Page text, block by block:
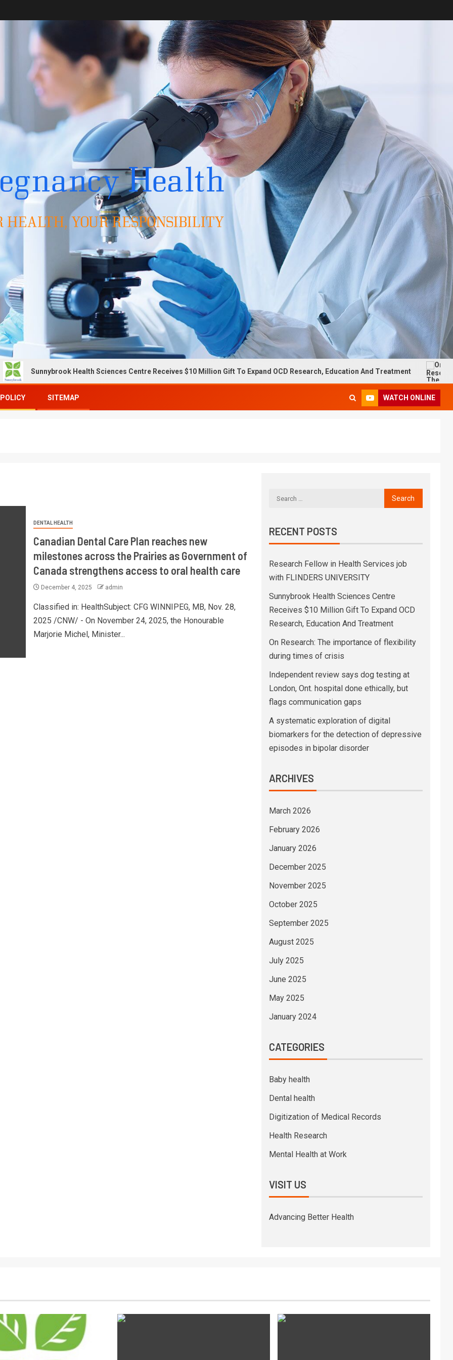
Sunnybrook Health Sciences Centre Receives $10 Million Gift To Expand OCD Research, Education And Treatment On
SITEMAP WATCH ONLINE
DENTAL HEALTH
Canadian Dental Care Plan reaches new
milestones across the Prairies as Government of
Canada strengthens access to oral health care
December 4, 2025 admin
Classified in: HealthSubject: CFG WINNIPEG, MB, Nov. 28,
2025 /CNW/ - On November 24, 2025, the Honourable
Marjorie Michel, Minister...
RECENT POSTS
Research Fellow in Health Services job
with FLINDERS UNIVERSITY
Sunnybrook Health Sciences Centre
Receives $10 Million Gift To Expand OCD
Research, Education And Treatment
On Research: The importance of flexibility
during times of crisis
Independent review says dog testing at
London, Ont. hospital done ethically, but
flags communication gaps
A systematic exploration of digital
biomarkers for the detection of depressive
episodes in bipolar disorder
ARCHIVES
March 2026
February 2026
January 2026
December 2025
November 2025
October 2025
September 2025
August 2025
July 2025
June 2025
May 2025
January 2024
CATEGORIES
Baby health
Dental health
Digitization of Medical Records
Health Research
Mental Health at Work
VISIT US
Advancing Better Health